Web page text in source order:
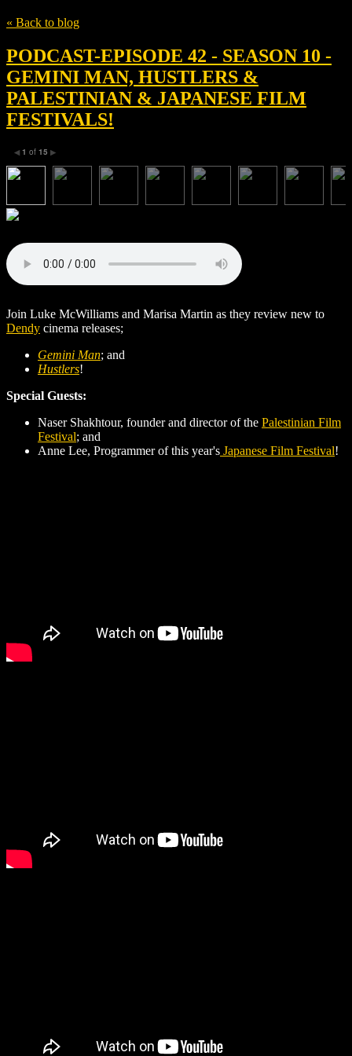
« Back to blog
PODCAST-EPISODE 42 - SEASON 10 -
GEMINI MAN, HUSTLERS &
PALESTINIAN & JAPANESE FILM
FESTIVALS!
◀ 1 of 15 ▶
Join Luke McWilliams and Marisa Martin as they review new to
Dendy cinema releases;
Gemini Man; and
Hustlers!
Special Guests:
Naser Shakhtour, founder and director of the Palestinian Film
Festival; and
Anne Lee, Programmer of this year's Japanese Film Festival!